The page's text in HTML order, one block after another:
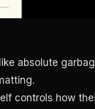
absolute
controls how